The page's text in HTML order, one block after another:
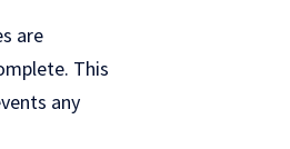
are
This
any